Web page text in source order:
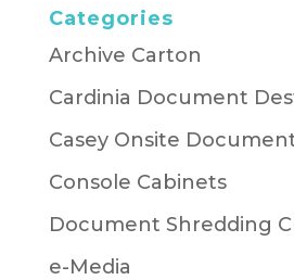
Categories
Archive Carton
Cardinia Document
Casey Onsite
Console Cabinets
Document Shredding
e-Media